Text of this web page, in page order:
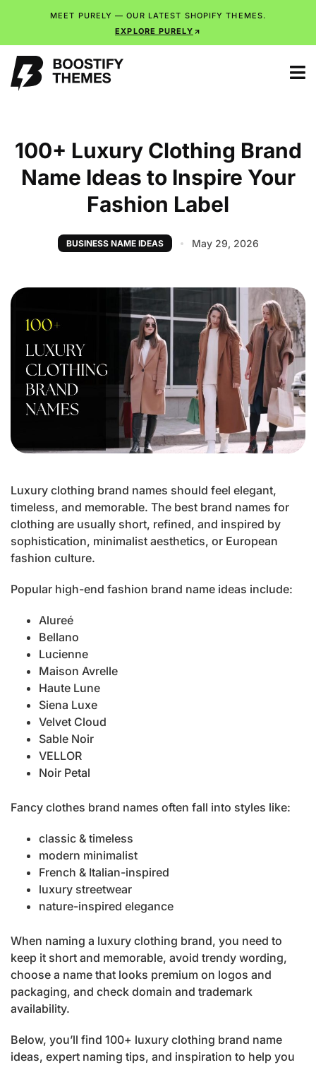
MEET PURELY — OUR LATEST SHOPIFY THEMES.
EXPLORE PURELY
100+ Luxury Clothing Brand
Name Ideas to Inspire Your
Fashion Label
BUSINESS NAME IDEAS May 29, 2026
Luxury clothing brand names should feel elegant,
timeless, and memorable. The best brand names for
clothing are usually short, refined, and inspired by
sophistication, minimalist aesthetics, or European
fashion culture.
Popular high-end fashion brand name ideas include:
Alureé
Bellano
Lucienne
Maison Avrelle
Haute Lune
Siena Luxe
Velvet Cloud
Sable Noir
VELLOR
Noir Petal
Fancy clothes brand names often fall into styles like:
classic & timeless
modern minimalist
French & Italian-inspired
luxury streetwear
nature-inspired elegance
When naming a luxury clothing brand, you need to
keep it short and memorable, avoid trendy wording,
choose a name that looks premium on logos and
packaging, and check domain and trademark
availability.
Below, you’ll find 100+ luxury clothing brand name
ideas, expert naming tips, and inspiration to help you